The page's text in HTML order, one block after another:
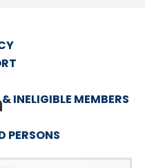
INELIGIBLE MEMBERS
PERSONS